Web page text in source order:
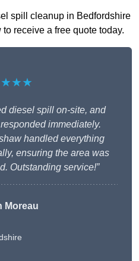
spill cleanup in Bedfordshire
receive a free quote today.
diesel spill on-site, and
immediately.
handled everything
ensuring the area was
Outstanding service!”
Moreau